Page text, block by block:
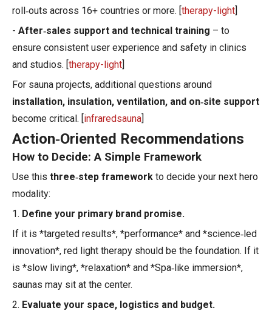
roll‑outs across 16+ countries or more. [therapy-light]
- After‑sales support and technical training – to
ensure consistent user experience and safety in clinics
and studios. [therapy-light]
For sauna projects, additional questions around
installation, insulation, ventilation, and on‑site support
become critical. [infraredsauna]
Action‑Oriented Recommendations
How to Decide: A Simple Framework
Use this three‑step framework to decide your next hero
modality:
1. Define your primary brand promise.
If it is *targeted results*, *performance* and *science‑led
innovation*, red light therapy should be the foundation. If it
is *slow living*, *relaxation* and *Spa‑like immersion*,
saunas may sit at the center.
2. Evaluate your space, logistics and budget.